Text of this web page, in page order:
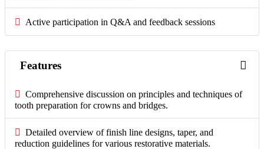
Active participation in Q&A and feedback sessions
Features
Comprehensive discussion on principles and techniques of
tooth preparation for crowns and bridges.
Detailed overview of finish line designs, taper, and
reduction guidelines for various restorative materials.